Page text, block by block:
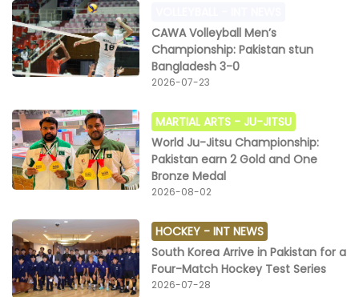
CAWA Volleyball Men’s
Championship: Pakistan stun
Bangladesh 3-0
2026-07-23
MARTIAL ARTS - JU-JITSU
World Ju-Jitsu Championship:
Pakistan earn 2 Gold and One
Bronze Medal
2026-08-02
HOCKEY -INT NEWS
South Korea Arrive in Pakistan for a
Four-Match Hockey Test Series
2026-07-28